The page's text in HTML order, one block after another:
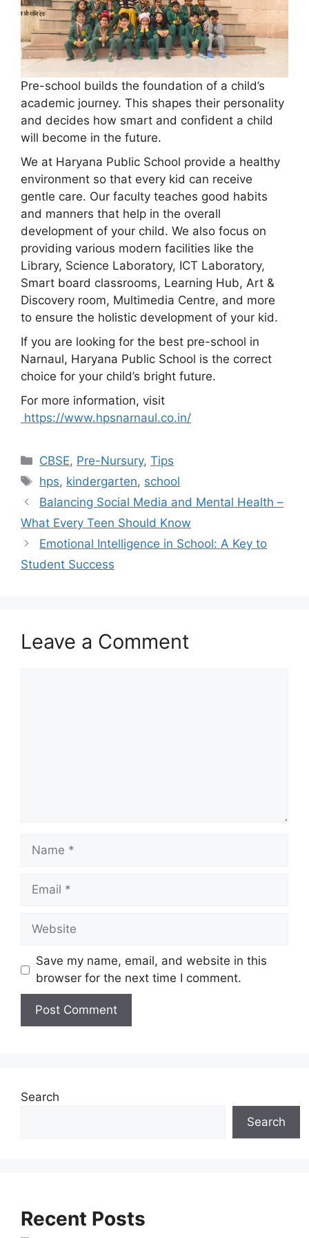
Pre-school builds the foundation of a child’s
academic journey. This shapes their personality
and decides how smart and confident a child
will become in the future.
We at Haryana Public School provide a healthy
environment so that every kid can receive
gentle care. Our faculty teaches good habits
and manners that help in the overall
development of your child. We also focus on
providing various modern facilities like the
Library, Science Laboratory, ICT Laboratory,
Smart board classrooms, Learning Hub, Art &
Discovery room, Multimedia Centre, and more
to ensure the holistic development of your kid.
If you are looking for the best pre-school in
Narnaul, Haryana Public School is the correct
choice for your child’s bright future.
For more information, visit
https://www.hpsnarnaul.co.in/
CBSE, Pre-Nursury,Tips
hps, kindergarten, school
Balancing Social Media and Mental Health –
What Every Teen Should Know
Emotional Intelligence in School: A Key to
Student Success
Leave a Comment
Save my name, email, and website in this
browser for the next time I comment.
e
e
Search
Search
Recent Posts